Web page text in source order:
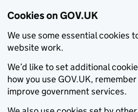
Cookies on GOV.UK
We use some essential cookies
website work.
We’d like to set additional
how you use GOV.UK,
improve government services.